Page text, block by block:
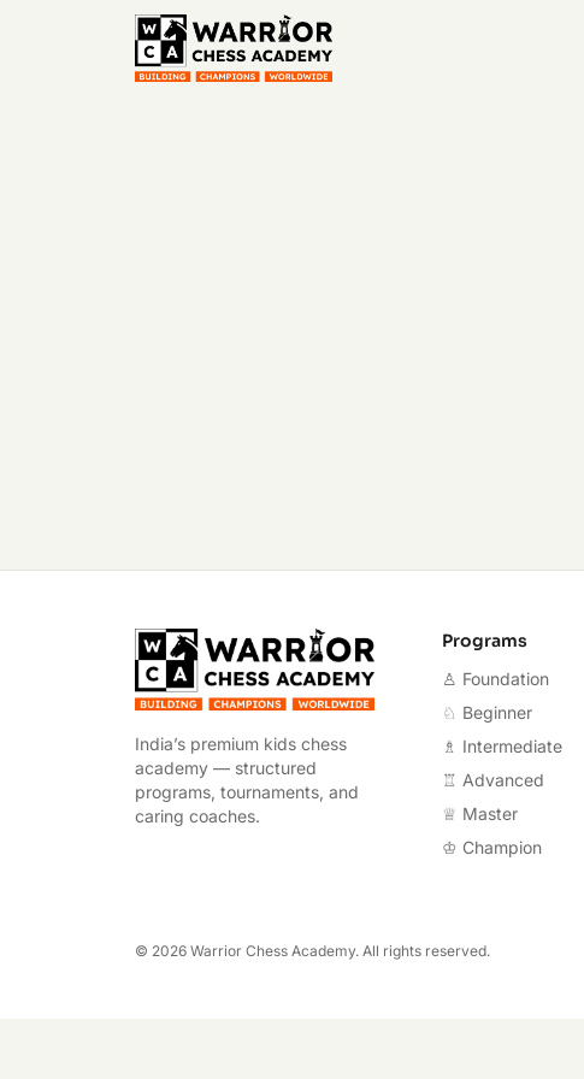
Warrior Chess Academy
India’s premium kids chess
academy — structured
programs, tournaments, and
caring coaches.
Programs
♙ Foundation
♘ Beginner
♗ Intermediate
♖ Advanced
♕ Master
♔ Champion
© 2026 Warrior Chess Academy. All rights reserved.